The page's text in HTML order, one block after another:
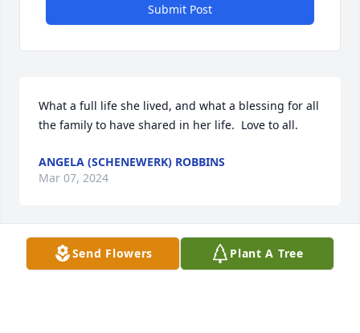
Submit Post
What a full life she lived, and what a blessing for all
the family to have shared in her life.  Love to all.
ANGELA (SCHENEWERK) ROBBINS
Mar 07, 2024
Send Flowers Plant A Tree